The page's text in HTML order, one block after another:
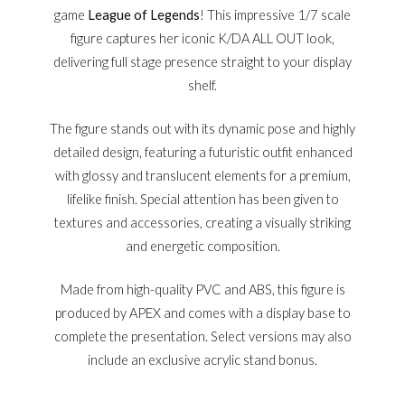
game League of Legends! This impressive 1/7 scale
figure captures her iconic K/DA ALL OUT look,
delivering full stage presence straight to your display
shelf.
The figure stands out with its dynamic pose and highly
detailed design, featuring a futuristic outfit enhanced
with glossy and translucent elements for a premium,
lifelike finish. Special attention has been given to
textures and accessories, creating a visually striking
and energetic composition.
Made from high-quality PVC and ABS, this figure is
produced by APEX and comes with a display base to
complete the presentation. Select versions may also
include an exclusive acrylic stand bonus.